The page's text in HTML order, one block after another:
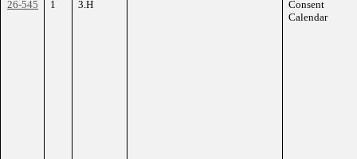
26-545 1 3.H
Consent
Calendar